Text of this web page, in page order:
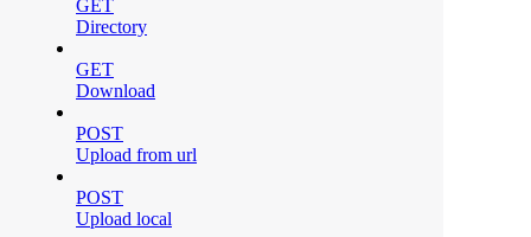
GET
Directory
GET
Download
POST
Upload from url
POST
Upload local